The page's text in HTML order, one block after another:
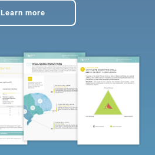
Learn more